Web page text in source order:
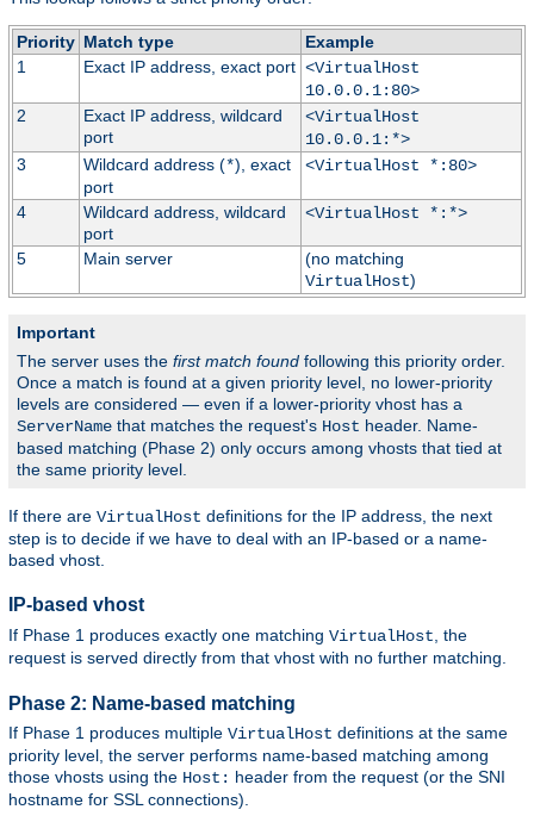
Priority Match type
Example
1
Exact IP address, exact port <VirtualHost
10.0.0.1:80>
2
Exact IP address, wildcard
port
<VirtualHost
10.0.0.1:*>
3
Wildcard address (*), exact
port
<VirtualHost *:80>
4
Wildcard address, wildcard
port
<VirtualHost *:*>
5 Main server
(no matching
VirtualHost)
Important
The server uses the first match found following this priority order.
Once a match is found at a given priority level, no lower-priority
levels are considered — even if a lower-priority vhost has a
ServerName that matches the request's Host header. Name-
based matching (Phase 2) only occurs among vhosts that tied at
the same priority level.
If there are VirtualHost definitions for the IP address, the next
step is to decide if we have to deal with an IP-based or a name-
based vhost.
IP-based vhost
If Phase 1 produces exactly one matching VirtualHost , the
request is served directly from that vhost with no further matching.
Phase 2: Name-based matching
If Phase 1 produces multiple VirtualHost definitions at the same
priority level, the server performs name-based matching among
those vhosts using the Host: header from the request (or the SNI
hostname for SSL connections).